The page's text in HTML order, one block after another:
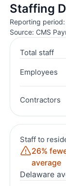
Staffing
Reporting
Source: CMS
Total staff
Employees
Contractors
Staff to
26%
average
Delaware